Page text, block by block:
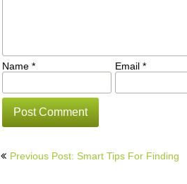
Name* Email*
Post
Previous Post: Smart Tips For Finding